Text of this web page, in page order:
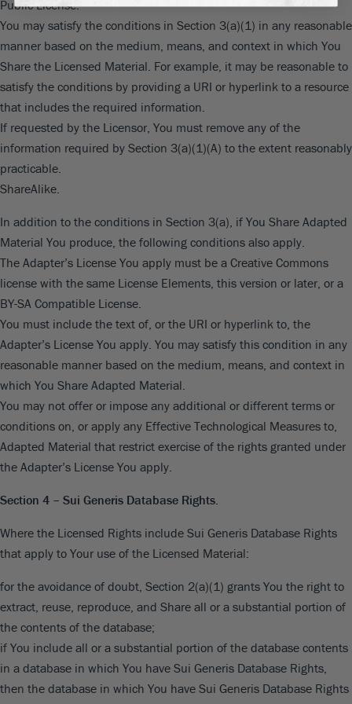
Public License.
You may satisfy the conditions in Section 3(a)(1) in any reasonable
manner based on the medium, means, and context in which You
Share the Licensed Material. For example, it may be reasonable to
satisfy the conditions by providing a URI or hyperlink to a resource
that includes the required information.
If requested by the Licensor, You must remove any of the
information required by Section 3(a)(1)(A) to the extent reasonably
practicable.
ShareAlike.
In addition to the conditions in Section 3(a), if You Share Adapted
Material You produce, the following conditions also apply.
The Adapter’s License You apply must be a Creative Commons
license with the same License Elements, this version or later, or a
BY-SA Compatible License.
You must include the text of, or the URI or hyperlink to, the
Adapter’s License You apply. You may satisfy this condition in any
reasonable manner based on the medium, means, and context in
which You Share Adapted Material.
You may not offer or impose any additional or different terms or
conditions on, or apply any Effective Technological Measures to,
Adapted Material that restrict exercise of the rights granted under
the Adapter’s License You apply.
Section 4 – Sui Generis Database Rights.
Where the Licensed Rights include Sui Generis Database Rights
that apply to Your use of the Licensed Material:
for the avoidance of doubt, Section 2(a)(1) grants You the right to
extract, reuse, reproduce, and Share all or a substantial portion of
the contents of the database;
if You include all or a substantial portion of the database contents
in a database in which You have Sui Generis Database Rights,
then the database in which You have Sui Generis Database Rights